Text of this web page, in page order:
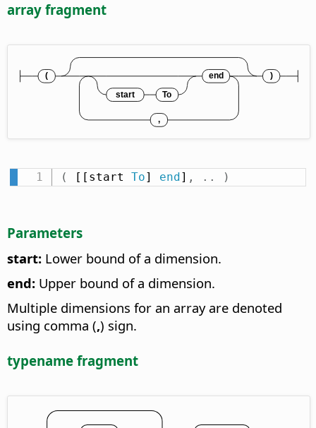
array fragment
( [[start To] end ] , . . )
Parameters
start: Lower bound of a dimension.
end: Upper bound of a dimension.
Multiple dimensions for an array are denoted
using comma (,) sign.
typename fragment